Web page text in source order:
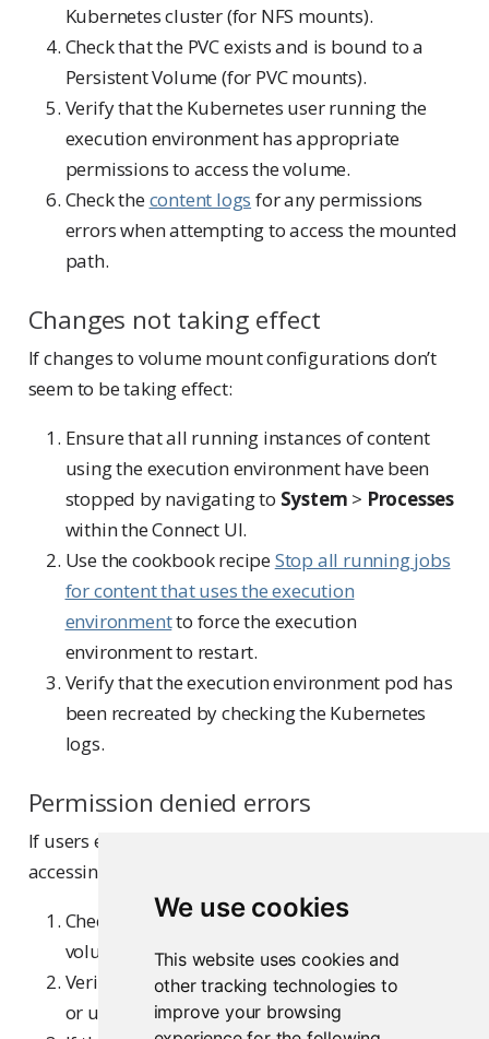
We use cookies
This website uses cookies and
other tracking technologies to
improve your browsing
Kubernetes cluster (for NFS mounts).
Check that the PVC exists and is bound to a
Persistent Volume (for PVC mounts).
Verify that the Kubernetes user running the
execution environment has appropriate
permissions to access the volume.
Check thecontent logs for any permissions
errors when attempting to access the mounted
path.
Changes not taking effect
If changes to volume mount configurations don’t
seem to be taking effect:
Ensure that all running instances of content
using the execution environment have been
stopped by navigating to System > Processes
within the Connect UI.
Use the cookbook recipeStop all running jobs
for content that uses the execution
environmentto force the execution
environment to restart.
Verify that the execution environment pod has
been recreated by checking the Kubernetes
logs.
Permission denied errors
If users encounter “Permission denied” errors when
accessing mounted volumes:
Check the access mode configured for the
volume mount (read-only vs. read-write).
Verify filesystem permissions on the NFS server
or underlying storage.